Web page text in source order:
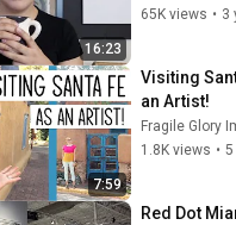
16:23
65K views • 3
7:59
Visiting
an Artist!
Fragile Glory
1.8K views • 5
Red Dot